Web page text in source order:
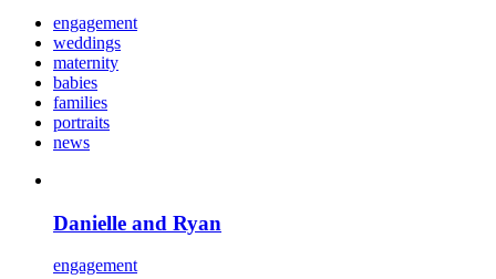
engagement
weddings
maternity
babies
families
portraits
news
Danielle and Ryan
engagement